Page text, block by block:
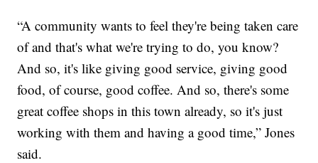
“A community wants to feel they're being taken care
of and that's what we're trying to do, you know?
And so, it's like giving good service, giving good
food, of course, good coffee. And so, there's some
great coffee shops in this town already, so it's just
working with them and having a good time,” Jones
said.